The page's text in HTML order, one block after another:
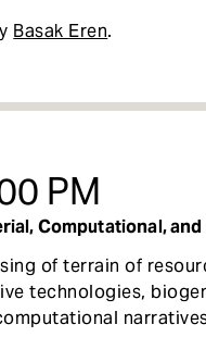
Basak Eren.
PM
Computational,
of terrain of
technologies,